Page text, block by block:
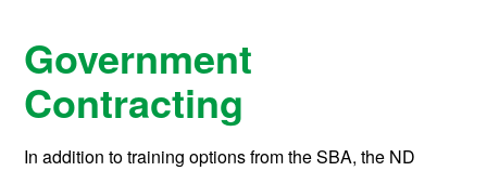
Government
Contracting
In addition to training options from the SBA, the ND